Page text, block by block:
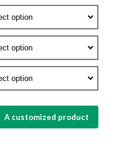
A customized product